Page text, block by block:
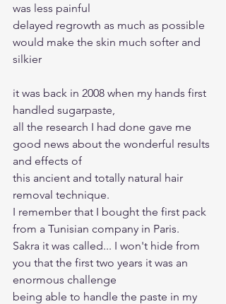
was less painful
delayed regrowth as much as possible
would make the skin much softer and
silkier
it was back in 2008 when my hands first
handled sugarpaste,
all the research I had done gave me
good news about the wonderful results
and effects of
this ancient and totally natural hair
removal technique.
I remember that I bought the first pack
from a Tunisian company in Paris.
Sakra it was called... I won't hide from
you that the first two years it was an
enormous challenge
being able to handle the paste in my